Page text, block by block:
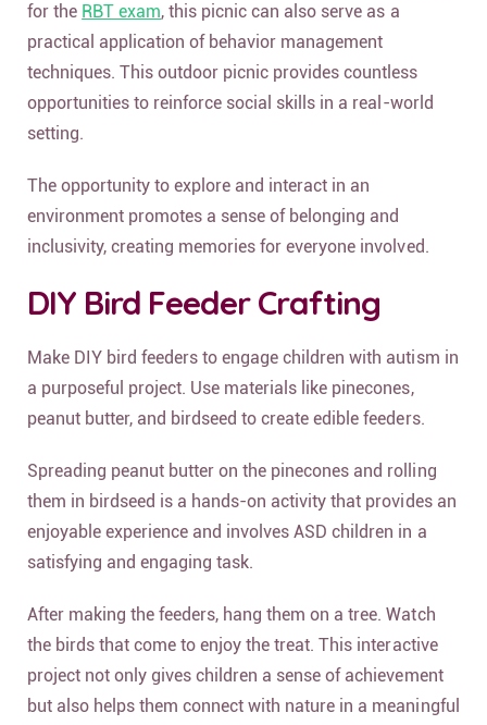
for the RBT exam, this picnic can also serve as a
practical application of behavior management
techniques. This outdoor picnic provides countless
opportunities to reinforce social skills in a real-world
setting.
The opportunity to explore and interact in an
environment promotes a sense of belonging and
inclusivity, creating memories for everyone involved.
DIY Bird Feeder Crafting
Make DIY bird feeders to engage children with autism in
a purposeful project. Use materials like pinecones,
peanut butter, and birdseed to create edible feeders.
Spreading peanut butter on the pinecones and rolling
them in birdseed is a hands-on activity that provides an
enjoyable experience and involves ASD children in a
satisfying and engaging task.
After making the feeders, hang them on a tree. Watch
the birds that come to enjoy the treat. This interactive
project not only gives children a sense of achievement
but also helps them connect with nature in a meaningful